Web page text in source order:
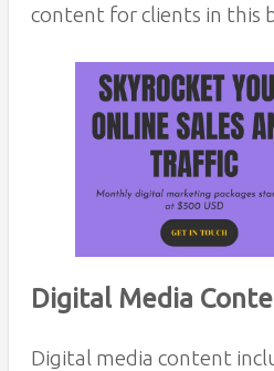
content for clients in this
Digital Media
Digital media content